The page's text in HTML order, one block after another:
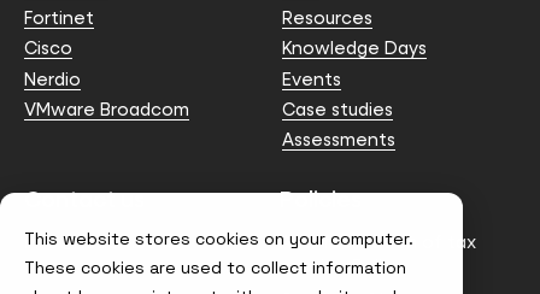
This website stores cookies on your computer.
These cookies are used to collect information
Fortinet
Cisco
Nerdio
VMware Broadcom
Resources
Knowledge Days
Events
Case studies
Assessments
Contact us
info@node4.co.uk
Policies
Anti-facilitation of tax
evasion Policy